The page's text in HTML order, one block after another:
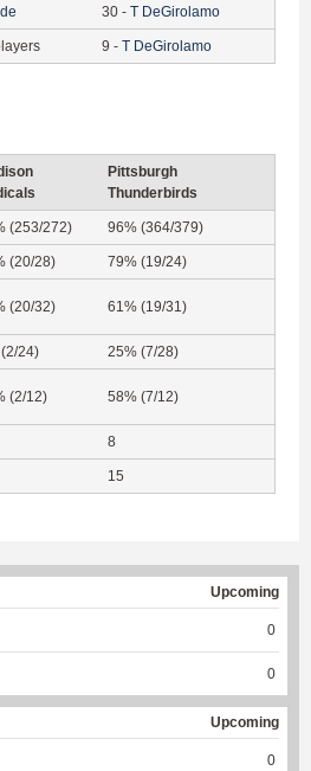
30 - T DeGirolamo
9 - T DeGirolamo
Pittsburgh
Thunderbirds
(253/272) 96% (364/379)
(20/28) 79% (19/24)
(20/32) 61% (19/31)
24) 25% (7/28)
(2/12) 58% (7/12)
8
15
Upcoming
0
0
Upcoming
0